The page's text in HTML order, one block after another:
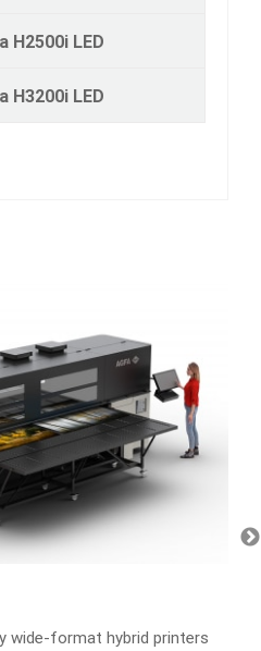
H2500i LED
H3200i LED
wide-format hybrid printers